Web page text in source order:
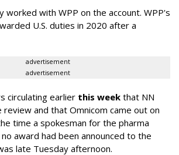
worked with WPP on the account. WPP's
U.S. duties in 2020 after a
advertisement
advertisement
circulating earlier this week that NN
and that Omnicom came out on
time a spokesman for the pharma
award had been announced to the
late Tuesday afternoon.